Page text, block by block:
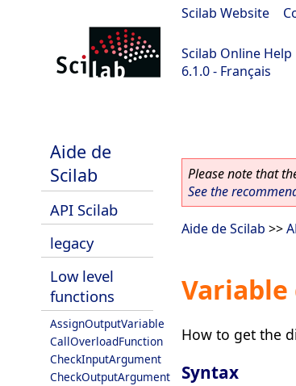
Scilab Website
Scilab Online Help
6.1.0 - Français
Aide de
Scilab
API Scilab
legacy
Low level
functions
AssignOutputVariable
CallOverloadFunction
CheckInputArgument
CheckOutputArgument
Please note that
See the
Aide de Scilab >>
Variable
How to get the
Syntax